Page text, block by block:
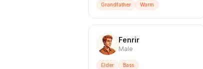
Grandfather Warm
Fenrir
Male
Elder Bass